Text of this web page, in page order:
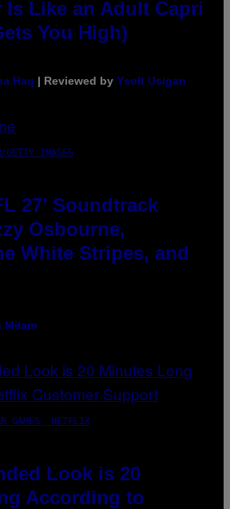
Is Like an Adult Capri
You High)
Haq | Reviewed by Ysolt Usigan
GETTY IMAGES
27’ Soundtrack
Osbourne,
White Stripes, and
Milam
GAMES, NETFLIX
Look is 20
According to